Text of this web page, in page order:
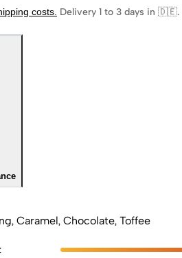
costs Delivery 1 to 3 days in 🇩🇪.
Caramel, Chocolate, Toffee